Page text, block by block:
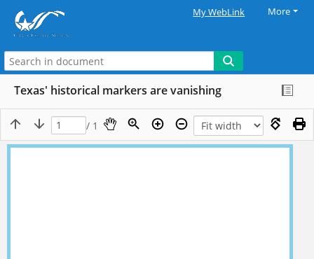
My WebLink More
Texas' historical markers are vanishing
/ 1